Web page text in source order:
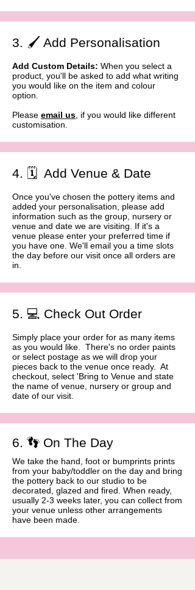
3. 🖌️ Add Personalisation
Add Custom Details: When you select a
product, you'll be asked to add what writing
you would like on the item and colour
option.
Please email us , if you would like different
customisation.​
4. 🗓️ Add Venue & Date
Once you've chosen the pottery items and
added your personalisation, please add
information such as the group, nursery or
venue and date we are visiting. If it's a
venue please enter your preferred time if
you have one. We'll email you a time slots
the day before our visit once all orders are
in. ​
5. 💻 Check Out Order
Simply place your order for as many items
as you would like. There's no order paints
or select postage as we will drop your
pieces back to the venue once ready. At
checkout, select 'Bring to Venue and state
the name of venue, nursery or group and
date of our visit. ​​
6. 👣 On The Day
We take the hand, foot or bumprints prints
from your baby/toddler on the day and bring
the pottery back to our studio to be
decorated, glazed and fired. When ready,
usually 2-3 weeks later, you can collect from
your venue unless other arrangements
have been made.